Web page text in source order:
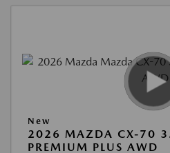
New
2026 MAZDA CX-70
PREMIUM PLUS AWD